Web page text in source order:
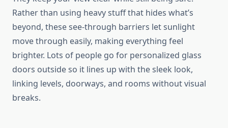
Rather than using heavystuffthat hides what’s
beyond, these see-through barriers letsunlight
movethrough easily, making everything feel
brighter. Lots of people go for personalized glass
doors outsideso it lines up with the sleek look,
linking levels, doorways, and rooms without visual
breaks.